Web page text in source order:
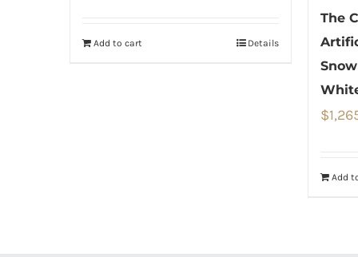
Add to cart Details
The
$
Add